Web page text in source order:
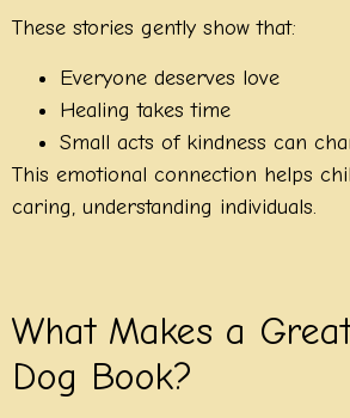
These stories gently show that:
Everyone deserves love
Healing takes time
Small acts of kindness can
This emotional connection helps
caring, understanding individuals.
What Makes a
Dog Book?